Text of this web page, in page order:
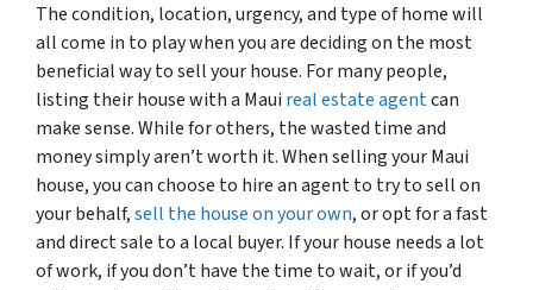
The condition, location, urgency, and type of home will
all come in to play when you are deciding on the most
beneficial way to sell your house. For many people,
listing their house with a Maui real estate agentcan
make sense. While for others, the wasted time and
money simply aren’t worth it. When selling your Maui
house, you can choose to hire an agent to try to sell on
your behalf,sell the house on your own, or opt for a fast
and direct sale to a local buyer. If your house needs a lot
of work, if you don’t have the time to wait, or if you’d